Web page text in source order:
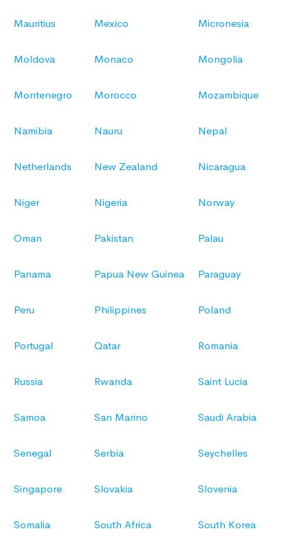
Mauritius Mexico Micronesia
Moldova Monaco Mongolia
Montenegro Morocco Mozambique
Namibia Nauru Nepal
Netherlands New Zealand Nicaragua
Niger Nigeria Norway
Oman Pakistan Palau
Panama Papua New Guinea Paraguay
Peru Philippines Poland
Portugal Qatar Romania
Russia Rwanda Saint Lucia
Samoa San Marino Saudi Arabia
Senegal Serbia Seychelles
Singapore Slovakia Slovenia
Somalia South Africa South Korea